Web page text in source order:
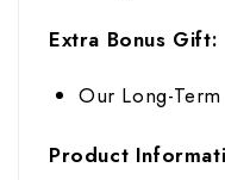
Extra Bonus Gift:
Our Long-
Product